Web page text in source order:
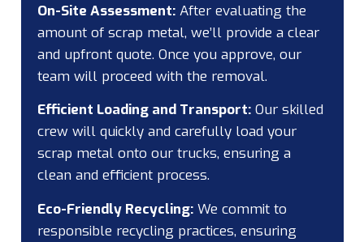
On-Site Assessment:After evaluating the
amount of scrap metal, we’ll provide a clear
and upfront quote. Once you approve, our
team will proceed with the removal.
Efficient Loading and Transport:Our skilled
crew will quickly and carefully load your
scrap metal onto our trucks, ensuring a
clean and efficient process.
Eco-Friendly Recycling:We commit to
responsible recycling practices, ensuring